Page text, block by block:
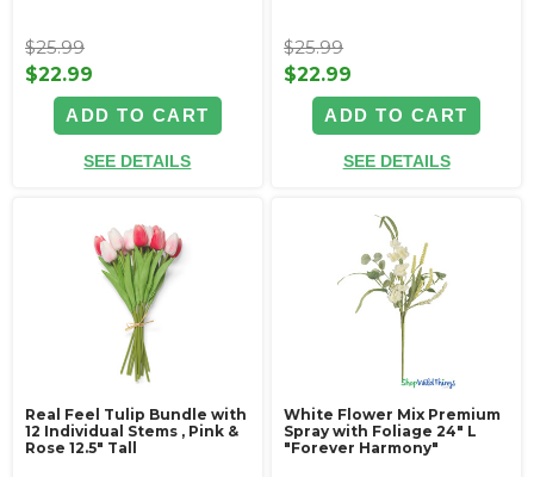
$25.99
$22.99
ADD TO CART
SEE DETAILS
$25.99
$22.99
ADD TO CART
SEE DETAILS
Real Feel Tulip Bundle with
12 Individual Stems ‚ Pink &
Rose 12.5" Tall
White Flower Mix Premium
Spray with Foliage 24" L
"Forever Harmony"